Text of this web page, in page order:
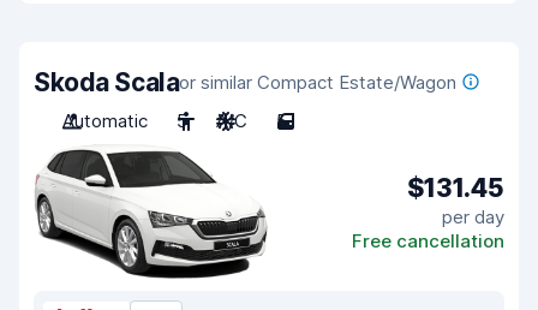
Skoda Scalaor similar Compact Estate/Wagon
Automatic
5 A/C 5
$131.45
per day
Free cancellation